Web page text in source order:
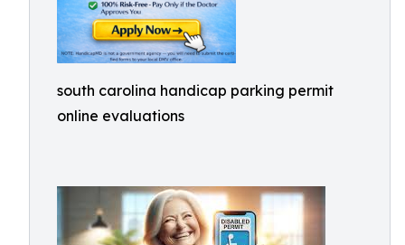
south carolina handicap parking permit
online evaluations